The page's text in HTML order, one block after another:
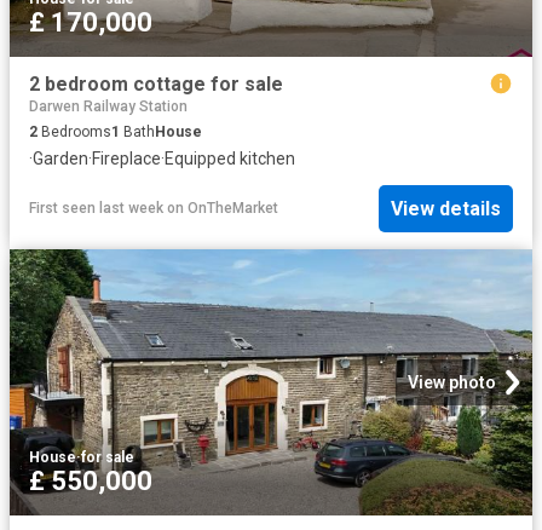
£ 170,000
2 bedroom cottage for sale
Darwen Railway Station
2 Bedrooms1 Bath House
·Garden·Fireplace·Equipped kitchen
First seen last week on OnTheMarket View details
View photo
House·for sale
£ 550,000